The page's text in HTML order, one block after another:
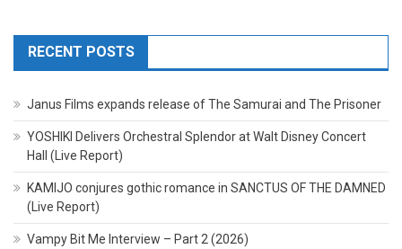
RECENT POSTS
Janus Films expands release of The Samurai and The Prisoner
YOSHIKI Delivers Orchestral Splendor at Walt Disney Concert
Hall (Live Report)
KAMIJO conjures gothic romance in SANCTUS OF THE DAMNED
(Live Report)
Vampy Bit Me Interview – Part 2 (2026)